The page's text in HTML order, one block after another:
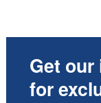
Get
for